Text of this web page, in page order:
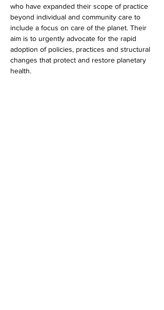
who have expanded their scope of practice
beyond individual and community care to
include a focus on care of the planet. Their
aim is to urgently advocate for the rapid
adoption of policies, practices and structural
changes that protect and restore planetary
health.